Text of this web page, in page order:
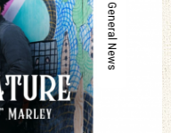
General News